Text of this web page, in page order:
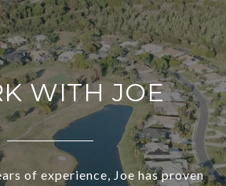
WITH JOE
of experience, Joe has proven